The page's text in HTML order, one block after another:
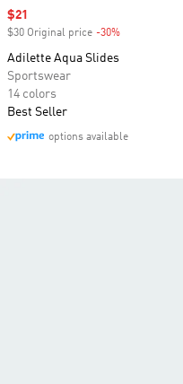
Sale price
$21
$30 Original price -30%
Adilette Aqua Slides
Sportswear
14 colors
Best Seller
options available